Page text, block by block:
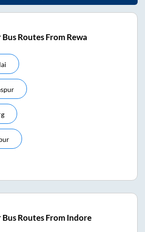
Routes From Rewa
Routes From Indore